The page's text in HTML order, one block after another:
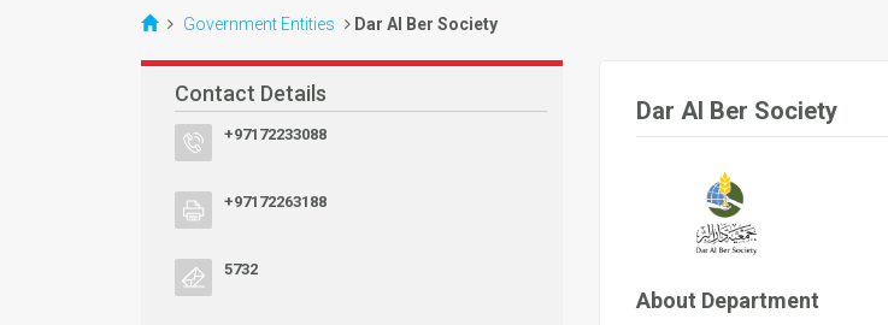
Government Entities Dar Al Ber Society
Contact Details
+97172233088
+97172263188
5732
Dar Al Ber Society
About Department